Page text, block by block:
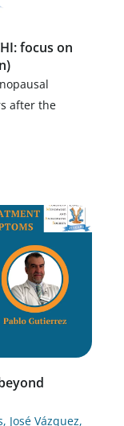
focus on
after the
, José Vázquez,